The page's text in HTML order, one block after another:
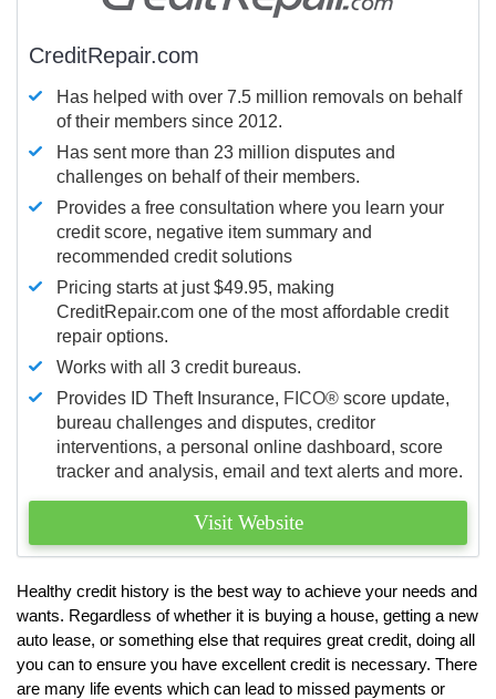
CreditRepair.com
Has helped with over 7.5 million removals on behalf
of their members since 2012.
Has sent more than 23 million disputes and
challenges on behalf of their members.
Provides a free consultation where you learn your
credit score, negative item summary and
recommended credit solutions
Pricing starts at just $49.95, making
CreditRepair.com one of the most affordable credit
repair options.
Works with all 3 credit bureaus.
Provides ID Theft Insurance, FICO® score update,
bureau challenges and disputes, creditor
interventions, a personal online dashboard, score
tracker and analysis, email and text alerts and more.
Visit Website
Healthy credit history is the best way to achieve your needs and
wants. Regardless of whether it is buying a house, getting a new
auto lease, or something else that requires great credit, doing all
you can to ensure you have excellent credit is necessary. There
are many life events which can lead to missed payments or